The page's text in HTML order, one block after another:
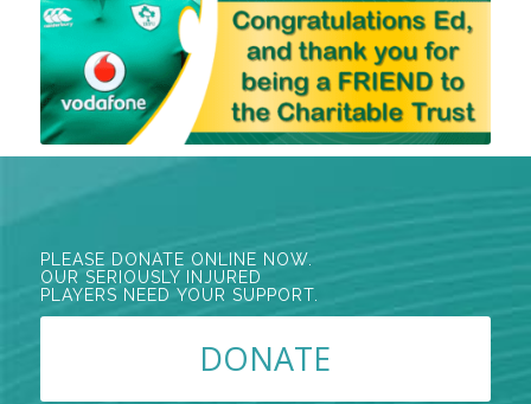
PLEASE DONATE ONLINE NOW.
OUR SERIOUSLY INJURED
PLAYERS NEED YOUR SUPPORT.
DONATE